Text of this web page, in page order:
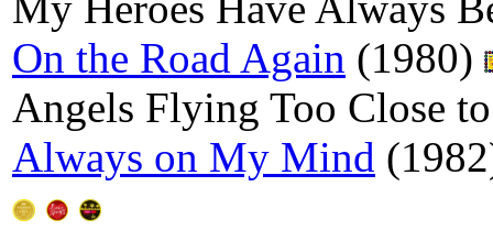
On the Road Again (1980)
Angels Flying Too Close
Always on My Mind